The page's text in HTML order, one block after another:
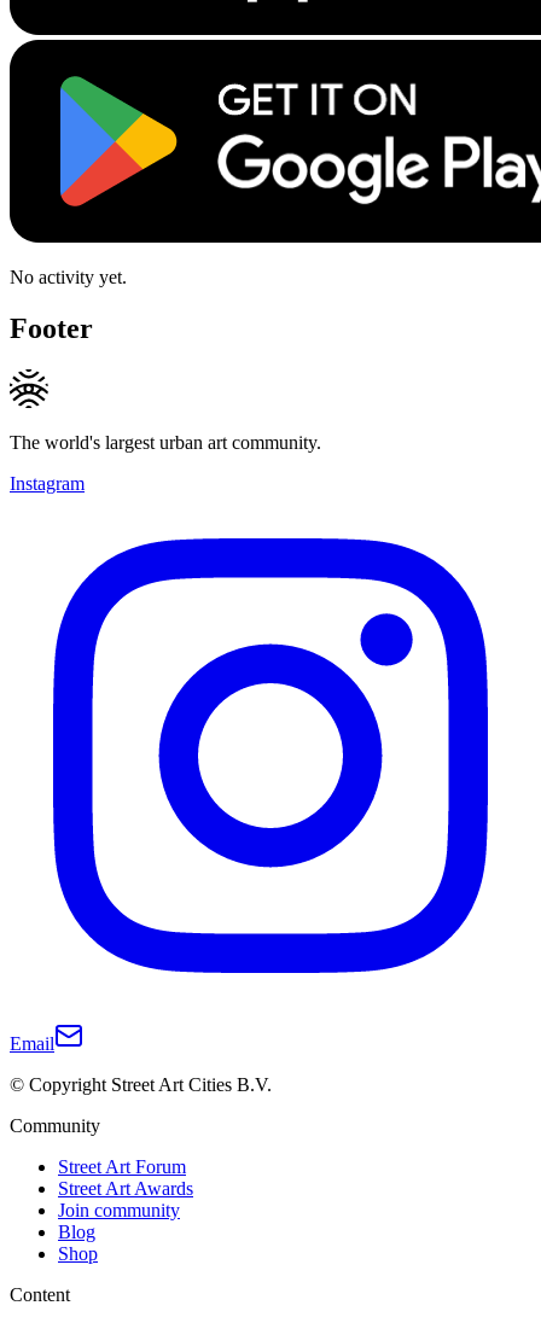
No activity yet.
Footer
The world's largest urban art community.
Instagram
Email
© Copyright Street Art Cities B.V.
Community
Street Art Forum
Street Art Awards
Join community
Blog
Shop
Content